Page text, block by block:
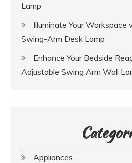
Lamp
Illuminate Your Workspace
Swing-Arm Desk Lamp
Enhance Your Bedside
Adjustable Swing Arm Wall
Appliances